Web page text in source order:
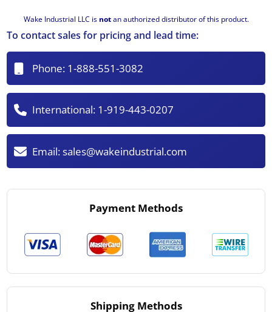
Wake Industrial LLC is notan authorized distributor of this product.
To contact sales for pricing and lead time:
Phone: 1-888-551-3082
International: 1-919-443-0207
Email:sales@wakeindustrial.com
Payment Methods
Shipping Methods